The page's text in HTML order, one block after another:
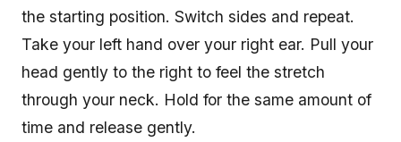
the starting position. Switch sides and repeat.
Take your left hand over your right ear. Pull your
head gently to the right to feel the stretch
through your neck. Hold for the same amount of
time and release gently.